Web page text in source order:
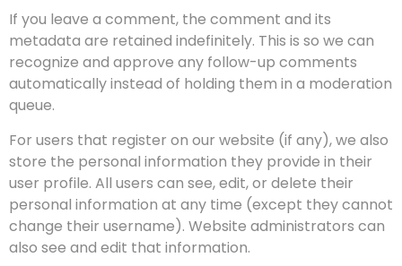
If you leave a comment, the comment and its
metadata are retained indefinitely. This is so we can
recognize and approve any follow-up comments
automatically instead of holding them in a moderation
queue.
For users that register on our website (if any), we also
store the personal information they provide in their
user profile. All users can see, edit, or delete their
personal information at any time (except they cannot
change their username). Website administrators can
also see and edit that information.